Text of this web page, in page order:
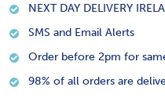
NEXT DAY DELIVERY
SMS and Email Alerts
Order before 2pm for
98% of all orders are